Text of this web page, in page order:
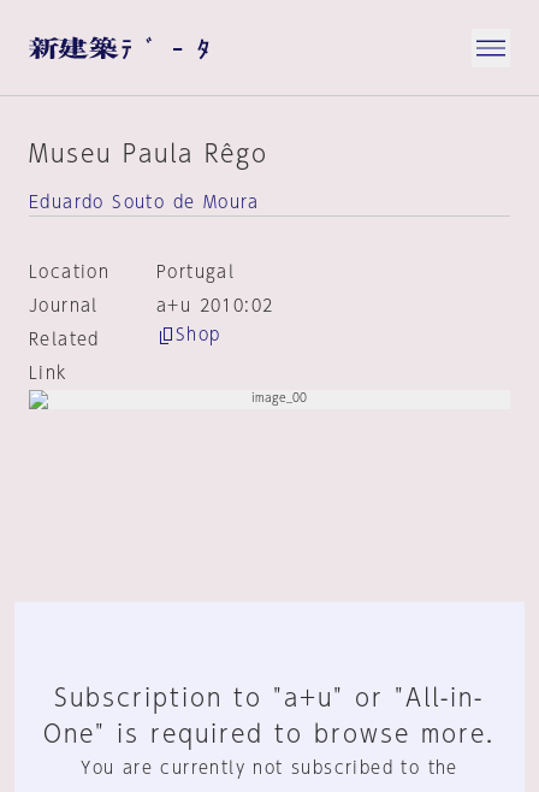
Museu Paula Rêgo
Eduardo Souto de Moura
Location
Portugal
Journal
a+u 2010:02
Related
Link
Shop
Subscription to "a+u" or "All-in-
One" is required to browse more.
You are currently not subscribed to the